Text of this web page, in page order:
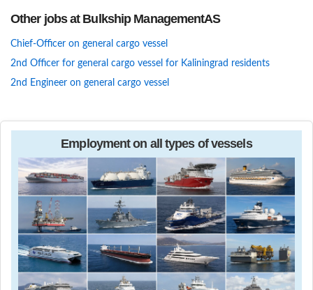
Other jobs at Bulkship ManagementAS
Chief-Officer on general cargo vessel
2nd Officer for general cargo vessel for Kaliningrad residents
2nd Engineer on general cargo vessel
Employment on all types of vessels